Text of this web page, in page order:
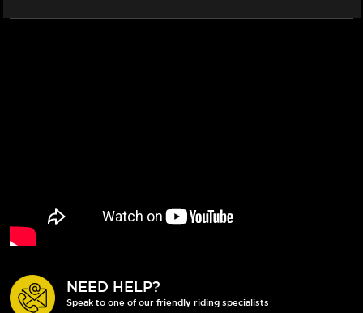
NEED HELP?
Speak to one of our friendly riding specialists